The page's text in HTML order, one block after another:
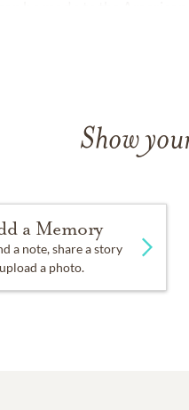
Show
a Memory
a note, share a story
a photo.